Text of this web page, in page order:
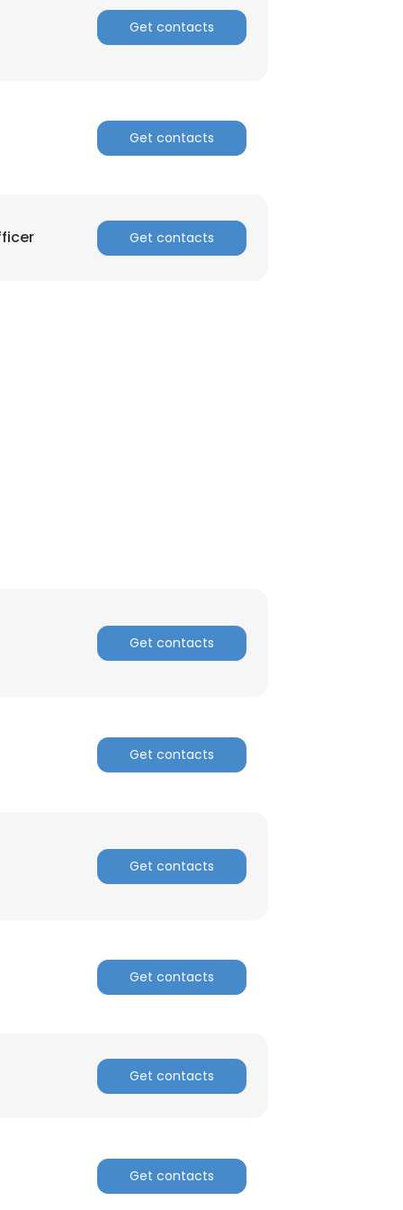
Get contacts
Get contacts
Get contacts
Get contacts
Get contacts
Get contacts
Get contacts
Get contacts
Get contacts